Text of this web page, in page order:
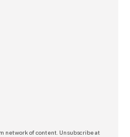
network of content. Unsubscribe at